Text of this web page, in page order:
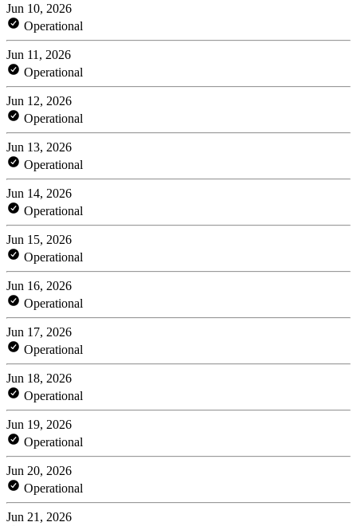
Jun 10, 2026
Operational
Jun 11, 2026
Operational
Jun 12, 2026
Operational
Jun 13, 2026
Operational
Jun 14, 2026
Operational
Jun 15, 2026
Operational
Jun 16, 2026
Operational
Jun 17, 2026
Operational
Jun 18, 2026
Operational
Jun 19, 2026
Operational
Jun 20, 2026
Operational
Jun 21, 2026